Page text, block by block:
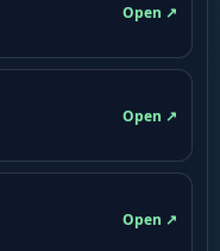
Open ↗
Open ↗
Open ↗